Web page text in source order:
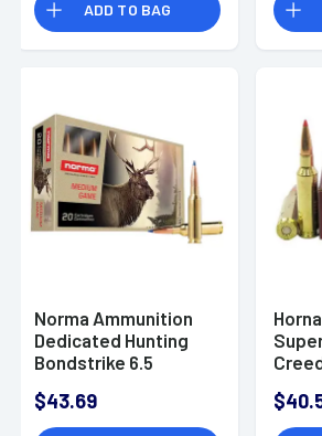
ADD TO BAG
Norma Ammunition
Dedicated Hunting
Bondstrike 6.5
Bonded Polymer Tip
- 20 Rounds -
$43.69